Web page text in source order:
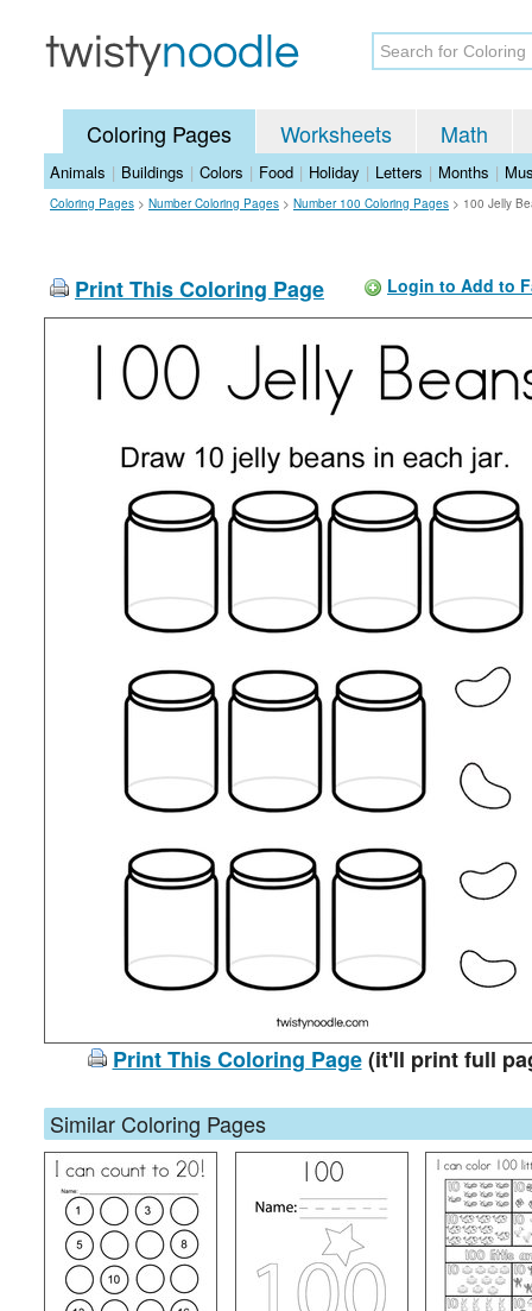
Coloring Pages Worksheets Math
Animals | Buildings | Colors | Food | Holiday | Letters | Months |
Coloring Pages > Number Coloring Pages > Number 100 Coloring Pages > 100 Jelly
Print This Coloring Page Login to Add to
Print This Coloring Page(it'll print full
Similar Coloring Pages